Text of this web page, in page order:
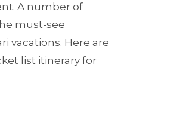
A number of
must-see
vacations. Here are
list itinerary for